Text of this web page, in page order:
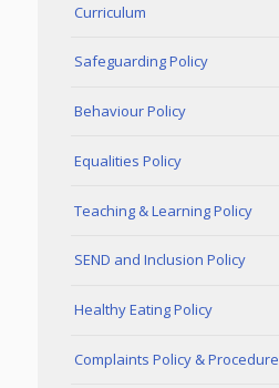
Curriculum
Safeguarding Policy
Behaviour Policy
Equalities Policy
Teaching & Learning Policy
SEND and Inclusion Policy
Healthy Eating Policy
Complaints Policy & Procedure